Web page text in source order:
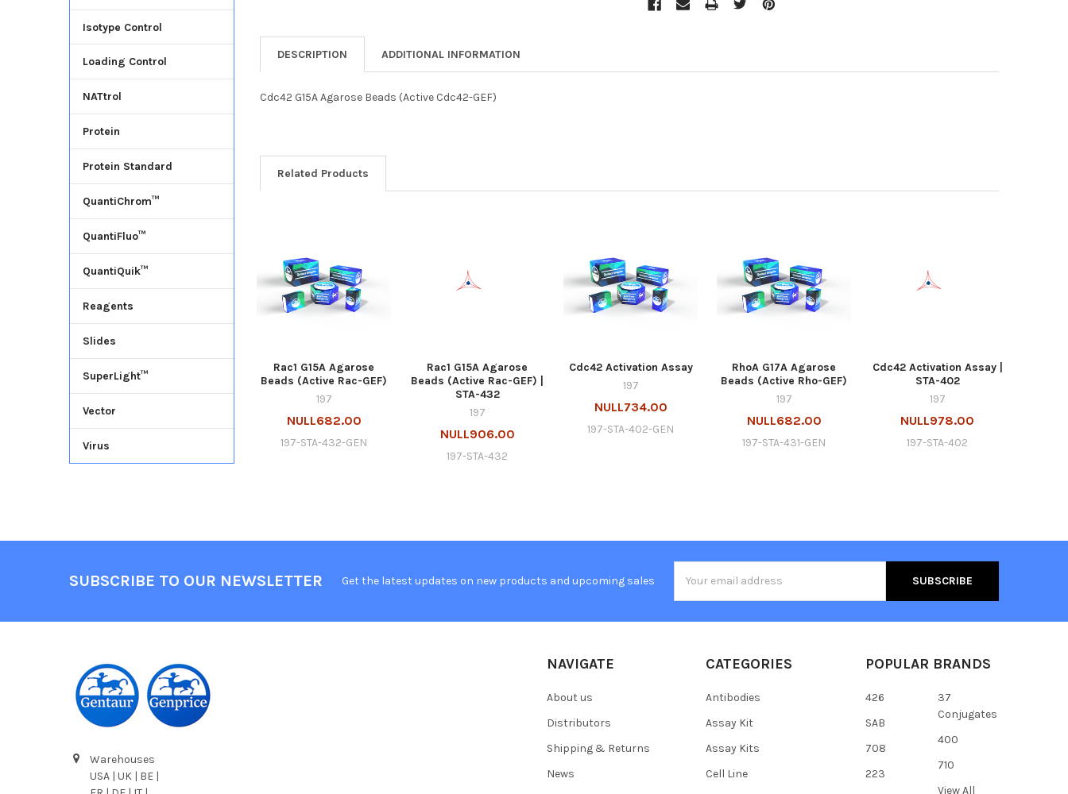
Isotype Control
Loading Control
NATtrol
Protein
Protein Standard
QuantiChrom™
QuantiFluo™
QuantiQuik™
Reagents
Slides
SuperLight™
Vector
Virus
DESCRIPTION ADDITIONAL INFORMATION
Cdc42 G15A Agarose Beads (Active Cdc42-GEF)
Related Products
Rac1 G15A Agarose
Beads (Active Rac-GEF)
197
NULL682.00
197-STA-432-GEN
Rac1 G15A Agarose
Beads (Active Rac-GEF) |
STA-432
197
NULL906.00
197-STA-432
Cdc42 Activation Assay
197
NULL734.00
197-STA-402-GEN
RhoA G17A Agarose
Beads (Active Rho-GEF)
197
NULL682.00
197-STA-431-GEN
Cdc42 Activation Assay |
STA-402
197
NULL978.00
197-STA-402
SUBSCRIBE TO OUR NEWSLETTER Get the latest updates on new products and upcoming sales
Address
Warehouses
USA | UK | BE |
NAVIGATE
About us
Distributors
Shipping & Returns
News
CATEGORIES
Antibodies
Assay Kit
Assay Kits
Cell Line
POPULAR BRANDS
426
SAB
708
223
37
Conjugates
400
710
View All